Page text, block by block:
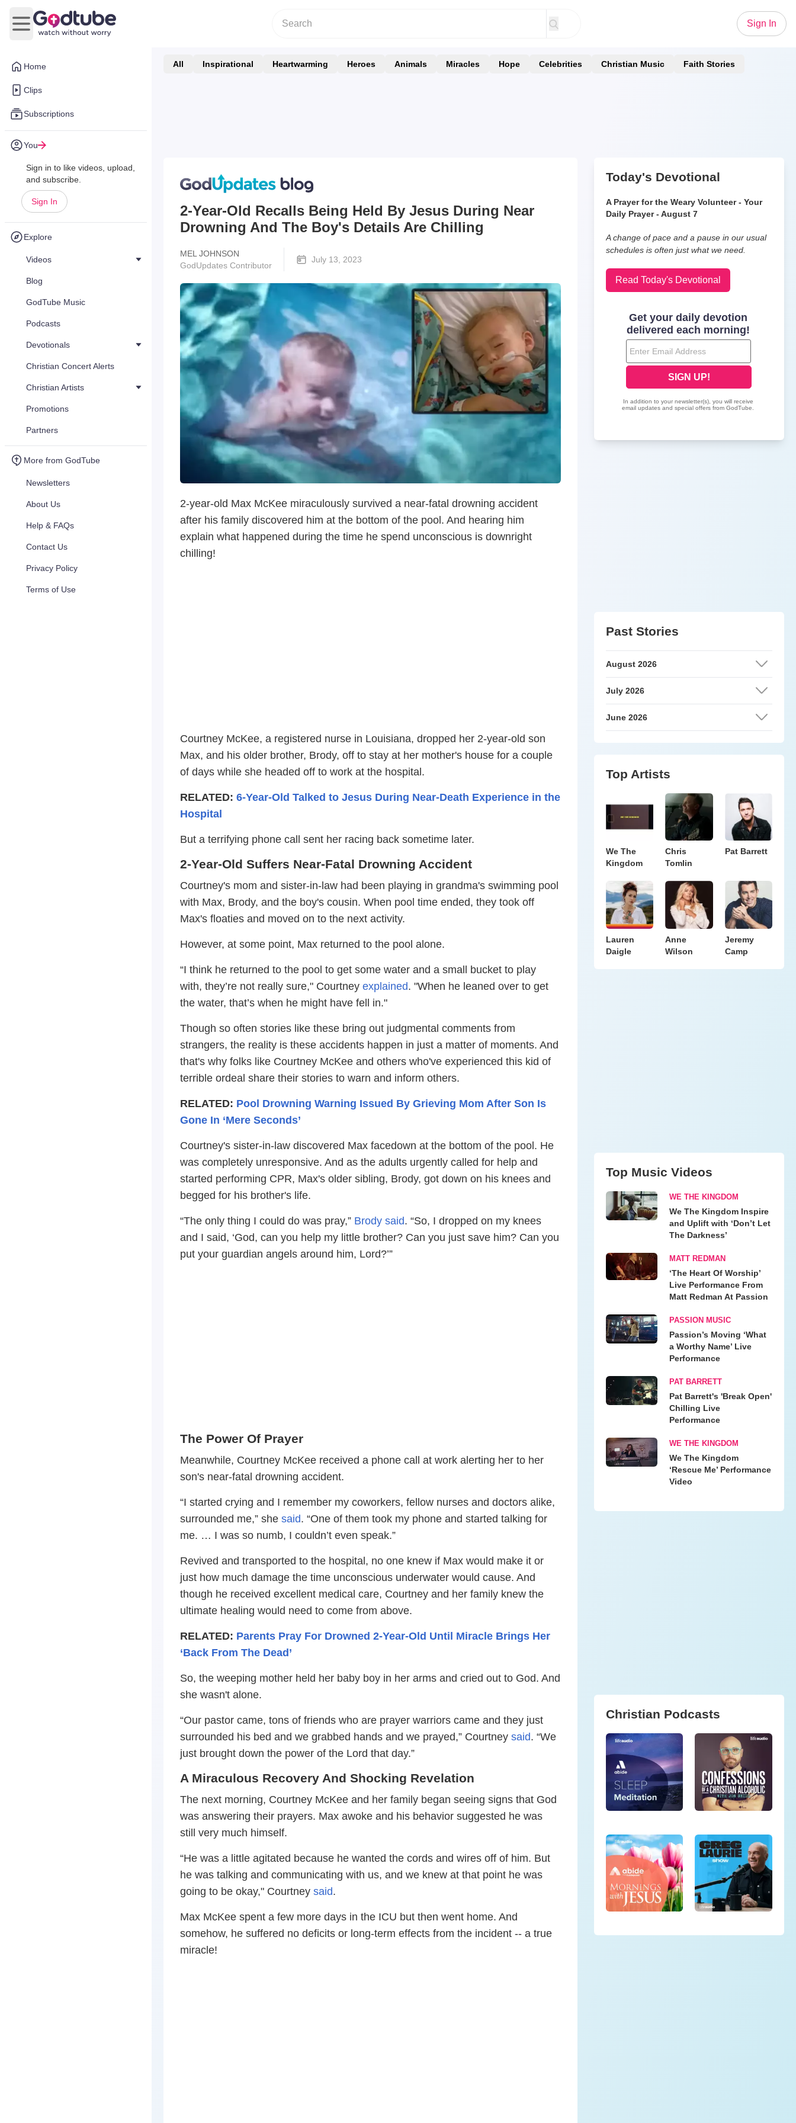
Home
Clips
Subscriptions
You
Sign in to like videos, upload,
and subscribe.
Sign In
Explore
Videos
Blog
GodTube Music
Podcasts
Devotionals
Christian Concert Alerts
Christian Artists
Promotions
Partners
More from GodTube
Newsletters
About Us
Help & FAQs
Contact Us
Privacy Policy
Terms of Use
Open main menu
Sign In
All Inspirational Heartwarming Heroes Animals Miracles Hope Celebrities Christian Music Faith Stories
2-Year-Old Recalls Being Held By Jesus During Near
Drowning And The Boy's Details Are Chilling
MEL JOHNSON
GodUpdates Contributor
July 13, 2023
2-year-old Max McKee miraculously survived a near-fatal drowning accident
after his family discovered him at the bottom of the pool. And hearing him
explain what happened during the time he spend unconscious is downright
chilling!
Courtney McKee, a registered nurse in Louisiana, dropped her 2-year-old son
Max, and his older brother, Brody, off to stay at her mother's house for a couple
of days while she headed off to work at the hospital.
RELATED: 6-Year-Old Talked to Jesus During Near-Death Experience in the
Hospital
But a terrifying phone call sent her racing back sometime later.
2-Year-Old Suffers Near-Fatal Drowning Accident
Courtney's mom and sister-in-law had been playing in grandma's swimming pool
with Max, Brody, and the boy's cousin. When pool time ended, they took off
Max's floaties and moved on to the next activity.
However, at some point, Max returned to the pool alone.
“I think he returned to the pool to get some water and a small bucket to play
with, they’re not really sure," Courtney explained. "When he leaned over to get
the water, that’s when he might have fell in."
Though so often stories like these bring out judgmental comments from
strangers, the reality is these accidents happen in just a matter of moments. And
that's why folks like Courtney McKee and others who've experienced this kid of
terrible ordeal share their stories to warn and inform others.
RELATED: Pool Drowning Warning Issued By Grieving Mom After Son Is
Gone In ‘Mere Seconds’
Courtney's sister-in-law discovered Max facedown at the bottom of the pool. He
was completely unresponsive. And as the adults urgently called for help and
started performing CPR, Max's older sibling, Brody, got down on his knees and
begged for his brother's life.
“The only thing I could do was pray,” Brody said. “So, I dropped on my knees
and I said, ‘God, can you help my little brother? Can you just save him? Can you
put your guardian angels around him, Lord?’”
The Power Of Prayer
Meanwhile, Courtney McKee received a phone call at work alerting her to her
son's near-fatal drowning accident.
“I started crying and I remember my coworkers, fellow nurses and doctors alike,
surrounded me,” she said. “One of them took my phone and started talking for
me. … I was so numb, I couldn’t even speak.”
Revived and transported to the hospital, no one knew if Max would make it or
just how much damage the time unconscious underwater would cause. And
though he received excellent medical care, Courtney and her family knew the
ultimate healing would need to come from above.
RELATED: Parents Pray For Drowned 2-Year-Old Until Miracle Brings Her
‘Back From The Dead’
So, the weeping mother held her baby boy in her arms and cried out to God. And
she wasn't alone.
“Our pastor came, tons of friends who are prayer warriors came and they just
surrounded his bed and we grabbed hands and we prayed,” Courtney said. “We
just brought down the power of the Lord that day.”
A Miraculous Recovery And Shocking Revelation
The next morning, Courtney McKee and her family began seeing signs that God
was answering their prayers. Max awoke and his behavior suggested he was
still very much himself.
“He was a little agitated because he wanted the cords and wires off of him. But
he was talking and communicating with us, and we knew at that point he was
going to be okay," Courtney said.
Max McKee spent a few more days in the ICU but then went home. And
somehow, he suffered no deficits or long-term effects from the incident -- a true
miracle!
Today's Devotional
A Prayer for the Weary Volunteer - Your
Daily Prayer - August 7
A change of pace and a pause in our usual
schedules is often just what we need.
Read Today's Devotional
Past Stories
August 2026
July 2026
June 2026
Top Artists
We The
Kingdom
Chris
Tomlin
Pat Barrett
Lauren
Daigle
Anne
Wilson
Jeremy
Camp
Top Music Videos
WE THE KINGDOM
We The Kingdom Inspire
and Uplift with ‘Don’t Let
The Darkness’
MATT REDMAN
‘The Heart Of Worship’
Live Performance From
Matt Redman At Passion
PASSION MUSIC
Passion’s Moving ‘What
a Worthy Name’ Live
Performance
PAT BARRETT
Pat Barrett's 'Break Open'
Chilling Live
Performance
WE THE KINGDOM
We The Kingdom
‘Rescue Me’ Performance
Video
Christian Podcasts